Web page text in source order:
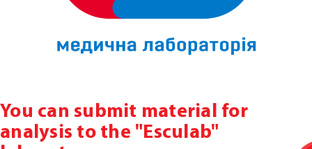
You can submit material for
analysis to the "Esculab"